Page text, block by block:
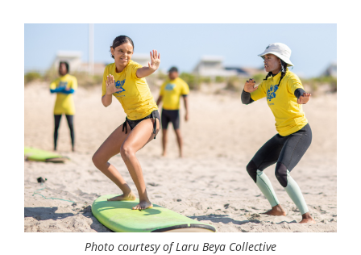
Photo courtesy of Laru Beya Collective